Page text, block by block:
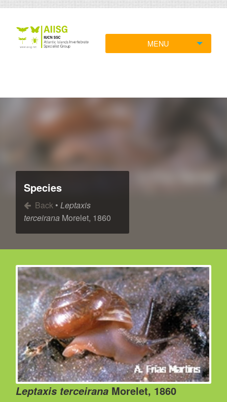
MENU
Species
Back • Leptaxis
terceirana Morelet, 1860
Leptaxis terceirana Morelet, 1860